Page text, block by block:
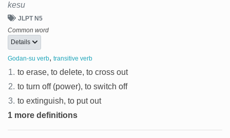
kesu
JLPT N5
Common word
Details
Godan-su verb, transitive verb
1. to erase, to delete, to cross out
2. to turn off (power), to switch off
3. to extinguish, to put out
1 more definitions